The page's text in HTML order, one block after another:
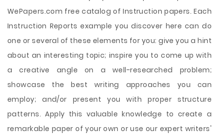
WePapers.com free catalog of Instruction papers. Each
Instruction Reports example you discover here can do
one or several of these elements for you: give you a hint
about an interesting topic; inspire you to come up with
a creative angle on a well-researched problem;
showcase the best writing approaches you can
employ; and/or present you with proper structure
patterns. Apply this valuable knowledge to create a
remarkable paper of your own or use our expert writers'